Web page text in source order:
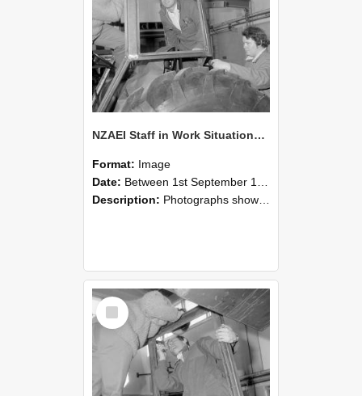
NZAEI Staff in Work Situations, Open Days, September 1985 18
Format: Image
Date: Between 1st September 1985 and 30th September 1985
Description: Photographs showing NZAEI staff demonstrating equipment, machinery, and engineering processes during Open Days in September 1985, Lincoln College.
Select
Item